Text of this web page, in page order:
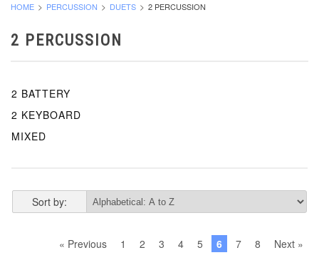
HOME PERCUSSION DUETS 2 PERCUSSION
2 PERCUSSION
2 BATTERY
2 KEYBOARD
MIXED
Sort by:
« Previous 1 2 3 4 5 6 7 8 Next »